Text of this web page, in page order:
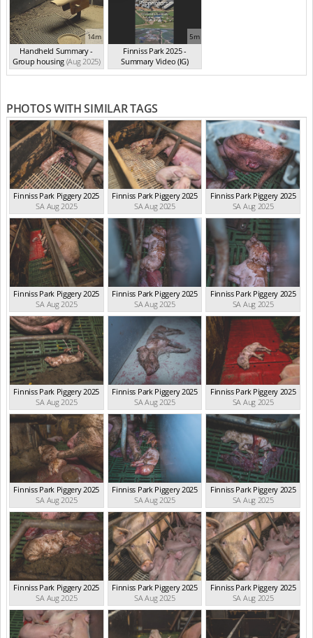
14m
Handheld Summary -
Group housing (Aug 2025)
5m
Finniss Park 2025 -
Summary Video (IG)
(Aug 2025)
PHOTOS WITH SIMILAR TAGS
Finniss Park Piggery 2025
SA Aug 2025
Finniss Park Piggery 2025
SA Aug 2025
Finniss Park Piggery 2025
SA Aug 2025
Finniss Park Piggery 2025
SA Aug 2025
Finniss Park Piggery 2025
SA Aug 2025
Finniss Park Piggery 2025
SA Aug 2025
Finniss Park Piggery 2025
SA Aug 2025
Finniss Park Piggery 2025
SA Aug 2025
Finniss Park Piggery 2025
SA Aug 2025
Finniss Park Piggery 2025
SA Aug 2025
Finniss Park Piggery 2025
SA Aug 2025
Finniss Park Piggery 2025
SA Aug 2025
Finniss Park Piggery 2025
SA Aug 2025
Finniss Park Piggery 2025
SA Aug 2025
Finniss Park Piggery 2025
SA Aug 2025